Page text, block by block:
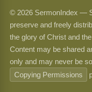
© 2026 SermonIndex —
preserve and freely
the glory of Christ and
Content may be shared
only and may never be
Copying Permissions